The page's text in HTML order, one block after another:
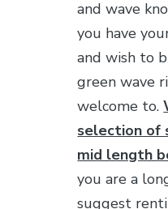
and wave
you have
and wish to
green wave
welcome to.
selection of
mid length
you are a
suggest